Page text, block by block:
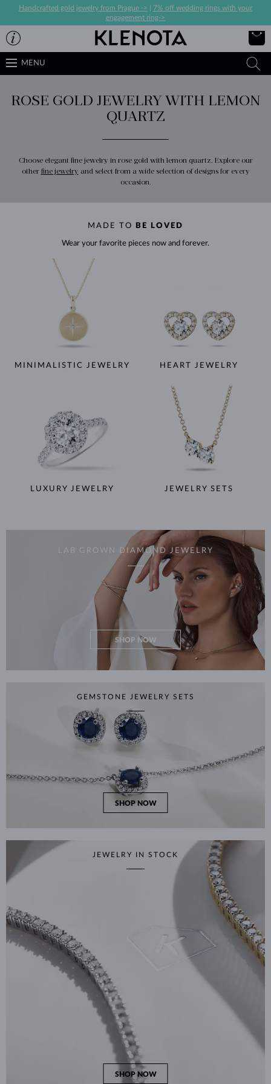
Handcrafted gold jewelry from Prague ->
7% off wedding rings with your
engagement ring->
MENU
ROSE GOLD JEWELRY WITH LEMON
QUARTZ
Choose elegant fine jewelry in rose gold with lemon quartz. Explore our
other fine jewelry and select from a wide selection of designs for every
occasion.
MADE TO BE LOVED
Wear your favorite pieces now and forever.
MINIMALISTIC JEWELRY HEART JEWELRY
LUXURY JEWELRY JEWELRY SETS
LAB GROWN DIAMOND JEWELRY
SHOP NOW
GEMSTONE JEWELRY SETS
SHOP NOW
JEWELRY IN STOCK
SHOP NOW